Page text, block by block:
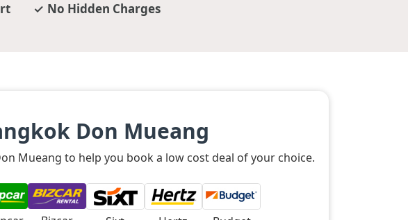
No Hidden Charges
Don Mueang
Mueang to help you book a low cost deal of your choice.